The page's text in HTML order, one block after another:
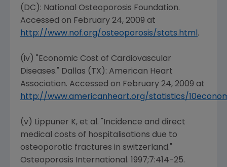
(DC ): National Osteoporosis Foundation.
Accessed on February 24, 2009 at
http://www.nof.org/osteoporosis/stats.html .
(iv) "Economic Cost of Cardiovascular
Diseases."
Dallas (TX ): American Heart
Association. Accessed on February 24, 2009 at
http://www.americanheart.org/statistics/
(v) Lippuner K, et al. "Incidence and direct
medical costs of hospitalisations due to
osteoporotic fractures in switzerland."
Osteoporosis International . 1997;7:414-25.